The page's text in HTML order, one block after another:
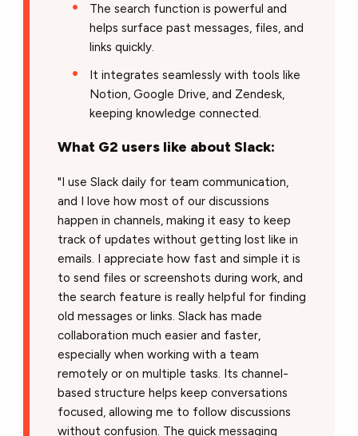
The search function is powerful and
helps surface past messages, files, and
links quickly.
It integrates seamlessly with tools like
Notion, Google Drive, and Zendesk,
keeping knowledge connected.
What G2 users like about Slack:
"I use Slack daily for team communication,
and I love how most of our discussions
happen in channels, making it easy to keep
track of updates without getting lost like in
emails. I appreciate how fast and simple it is
to send files or screenshots during work, and
the search feature is really helpful for finding
old messages or links. Slack has made
collaboration much easier and faster,
especially when working with a team
remotely or on multiple tasks. Its channel-
based structure helps keep conversations
focused, allowing me to follow discussions
without confusion. The quick messaging